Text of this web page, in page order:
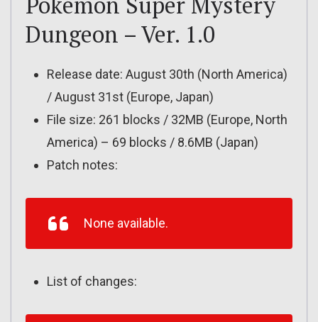
Dungeon – Ver. 1.0
Release date: August 30th (North America)
/ August 31st (Europe, Japan)
File size: 261 blocks / 32MB (Europe, North
America) – 69 blocks / 8.6MB (Japan)
Patch notes:
None available.
List of changes: